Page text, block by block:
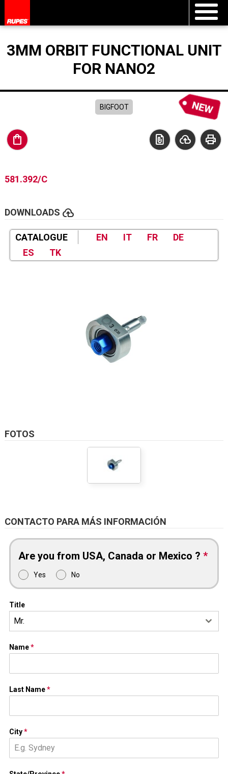
3MM ORBIT FUNCTIONAL UNIT
FOR NANO2
BIGFOOT
shopping_bag print
cloud_upload
file_present
581.392/C
DOWNLOADS cloud_upload
CATALOGUE EN IT FR
DE
ES
TK
FOTOS
CONTACTO PARA MÁS INFORMACIÓN
Are you from USA, Canada or Mexico ? *
Yes No
Title
Mr.
Name*
Last Name*
City*